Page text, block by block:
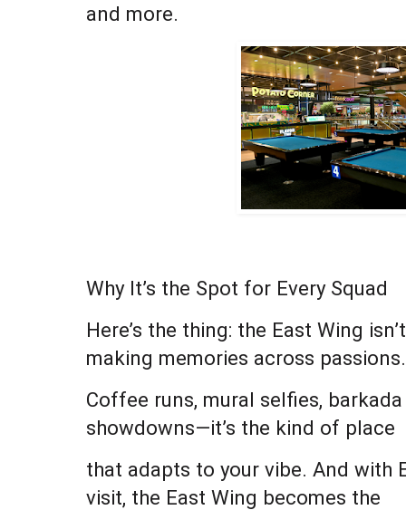
and more.
Why It’s the Spot for Every Squad
Here’s the thing: the East Wing
making memories across passions.
Coffee runs, mural selfies,
showdowns—it’s the kind of place
that adapts to your vibe. And with
visit, the East Wing becomes the